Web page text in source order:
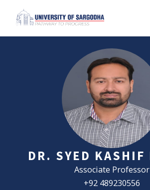
DR. SYED KASHIF
Associate Professor
+92 489230556